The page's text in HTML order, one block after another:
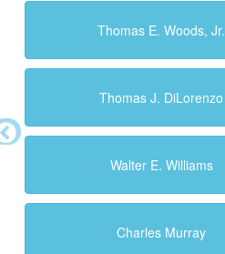
Thomas E. Woods, Jr.
Thomas J. DiLorenzo
Walter E. Williams
Charles Murray